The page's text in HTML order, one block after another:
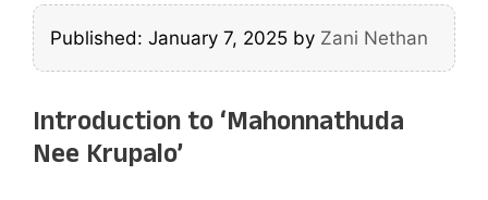
Published: January 7, 2025 by Zani Nethan
Introduction to ‘Mahonnathuda
Nee Krupalo’